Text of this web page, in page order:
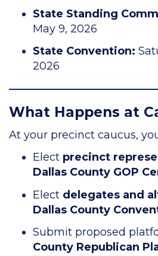
State Standing
May 9, 2026
State Convention:
2026
What Happens at
At your precinct caucus,
Elect precinct
Dallas County GOP
Elect delegates and
Dallas County
Submit proposed
County Republican